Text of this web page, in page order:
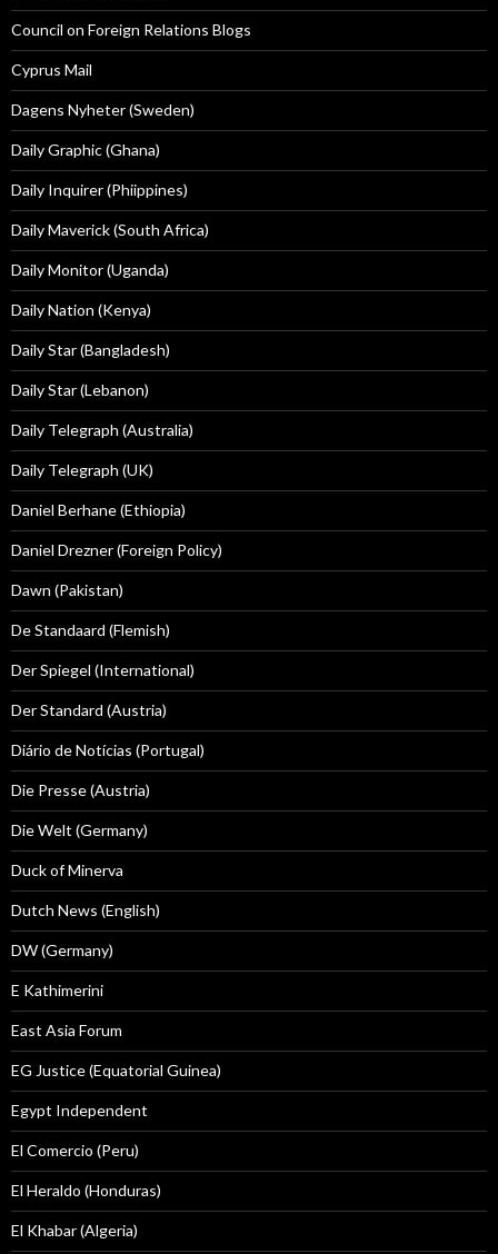
Council on Foreign Relations Blogs
Cyprus Mail
Dagens Nyheter (Sweden)
Daily Graphic (Ghana)
Daily Inquirer (Phiippines)
Daily Maverick (South Africa)
Daily Monitor (Uganda)
Daily Nation (Kenya)
Daily Star (Bangladesh)
Daily Star (Lebanon)
Daily Telegraph (Australia)
Daily Telegraph (UK)
Daniel Berhane (Ethiopia)
Daniel Drezner (Foreign Policy)
Dawn (Pakistan)
De Standaard (Flemish)
Der Spiegel (International)
Der Standard (Austria)
Diário de Notícias (Portugal)
Die Presse (Austria)
Die Welt (Germany)
Duck of Minerva
Dutch News (English)
DW (Germany)
E Kathimerini
East Asia Forum
EG Justice (Equatorial Guinea)
Egypt Independent
El Comercio (Peru)
El Heraldo (Honduras)
El Khabar (Algeria)